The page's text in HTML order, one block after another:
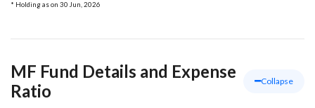
* Holding as on 30 Jun, 2026
MF Fund Details and Expense
Ratio
Collapse